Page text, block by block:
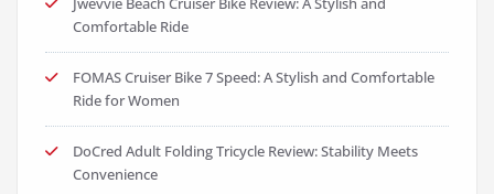
Comfortable Ride
FOMAS Cruiser Bike 7 Speed: A Stylish and Comfortable
Ride for Women
DoCred Adult Folding Tricycle Review: Stability Meets
Convenience